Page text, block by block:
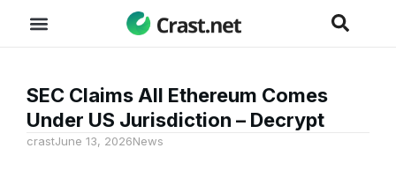
SEC Claims All Ethereum Comes
Under US Jurisdiction – Decrypt
crastJune 13, 2026News